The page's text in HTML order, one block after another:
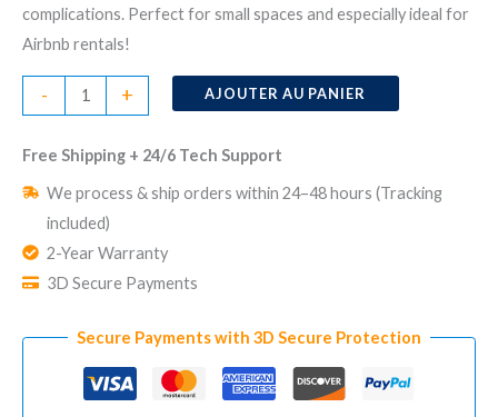
complications. Perfect for small spaces and especially ideal for
Airbnb rentals!
-
de
No
+ AJOUTER AU PANIER
Free Shipping + 24/6 Tech Support
We process & ship orders within 24–48 hours (Tracking
included)
2-Year Warranty
3D Secure Payments
Secure Payments with 3D Secure Protection